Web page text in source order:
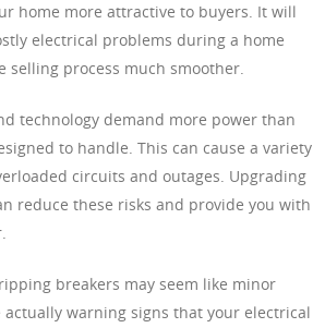
home more attractive to buyers. It will
electrical problems during a home
selling process much smoother.
technology demand more power than
to handle. This can cause a variety
circuits and outages. Upgrading
reduce these risks and provide you with
breakers may seem like minor
actually warning signs that your electrical